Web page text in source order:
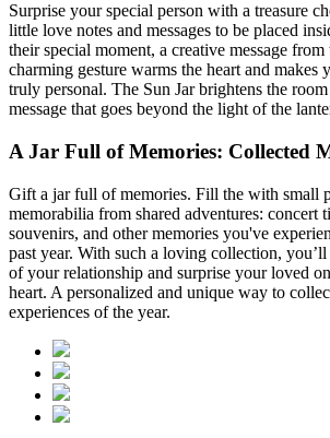
Surprise your special person with a treasure
little love notes and messages to be placed
their special moment, a creative message
charming gesture warms the heart and makes
truly personal. The Sun Jar brightens the
message that goes beyond the light of the
A Jar Full of Memories: Collected
Gift a jar full of memories. Fill the with small
memorabilia from shared adventures: concert
souvenirs, and other memories you've
past year. With such a loving collection,
of your relationship and surprise your loved
heart. A personalized and unique way to
experiences of the year.